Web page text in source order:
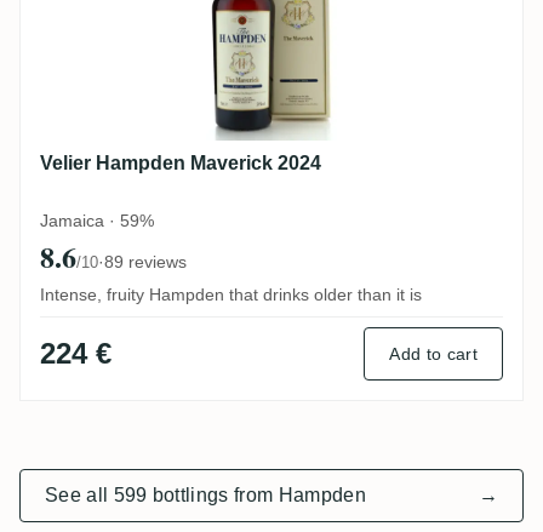
Velier Hampden Maverick 2024
Jamaica · 59%
8.6/10·89 reviews
Intense, fruity Hampden that drinks older than it is
224 € Add to cart
See all 599 bottlings from Hampden →